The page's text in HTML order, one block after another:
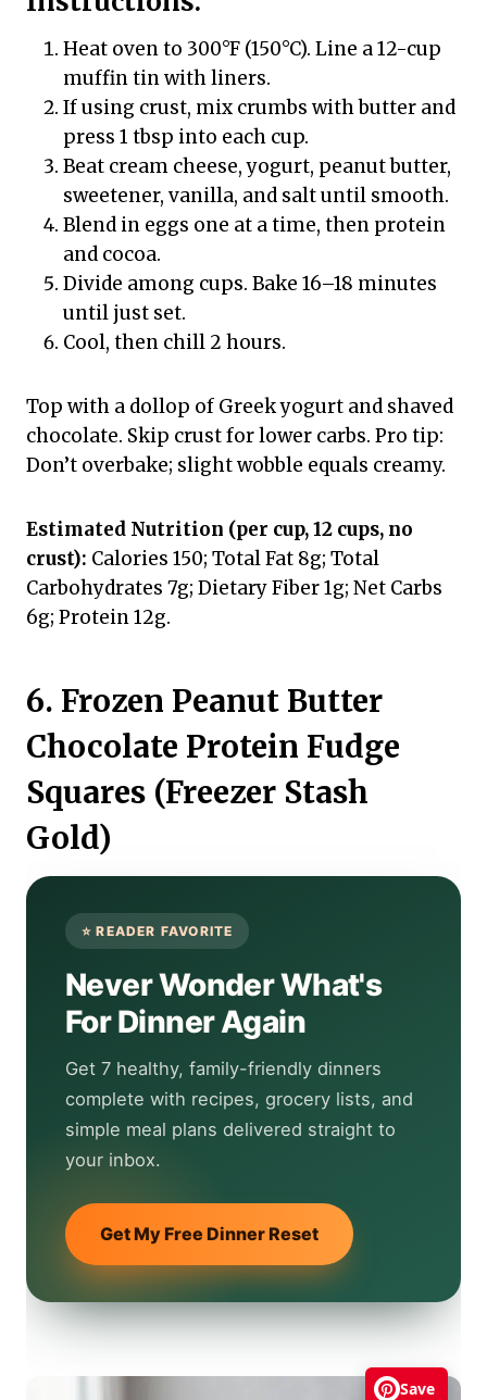
Heat oven to 300°F (150°C). Line a 12-cup
muffin tin with liners.
If using crust, mix crumbs with butter and
press 1 tbsp into each cup.
Beat cream cheese, yogurt, peanut butter,
sweetener, vanilla, and salt until smooth.
Blend in eggs one at a time, then protein
and cocoa.
Divide among cups. Bake 16–18 minutes
until just set.
Cool, then chill 2 hours.
Top with a dollop of Greek yogurt and shaved
chocolate. Skip crust for lower carbs. Pro tip:
Don’t overbake; slight wobble equals creamy.
Estimated Nutrition (per cup, 12 cups, no
crust): Calories 150; Total Fat 8g; Total
Carbohydrates 7g; Dietary Fiber 1g; Net Carbs
6g; Protein 12g.
6. Frozen Peanut Butter
Chocolate Protein Fudge
Squares (Freezer Stash
Gold)
Never Wonder What's
For Dinner Again
Get 7 healthy, family-friendly dinners
complete with recipes, grocery lists, and
simple meal plans delivered straight to
your inbox.
Get My Free Dinner Reset
Save